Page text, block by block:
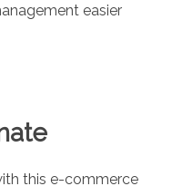
easier
this e-commerce